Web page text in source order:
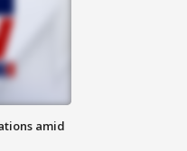
amid